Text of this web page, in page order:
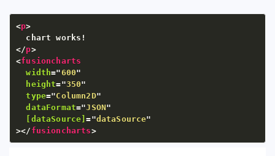
<p>
</p>
<fusioncharts
width="600"
height="350"
type="Column2D"
dataFormat="JSON"
[dataSource]="dataSource"
></ fusioncharts>